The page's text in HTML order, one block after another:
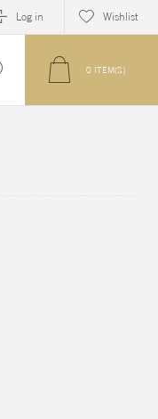
Log in Wishlist
0 ITEM(S)